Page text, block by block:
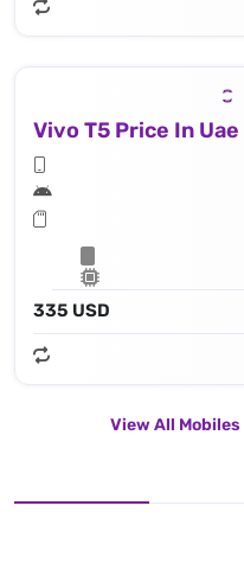
Vivo T5 Price In Uae
335 USD
View All